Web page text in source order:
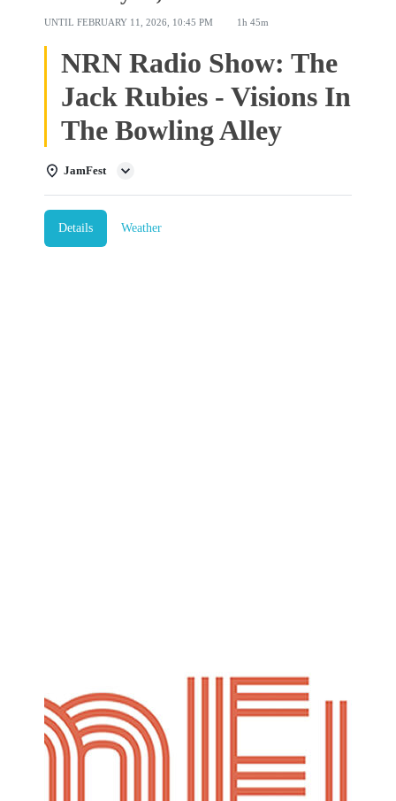
UNTIL FEBRUARY 11, 2026, 10:45 PM 1h 45m
NRN Radio Show: The
Jack Rubies - Visions In
The Bowling Alley
JamFest
Details Weather